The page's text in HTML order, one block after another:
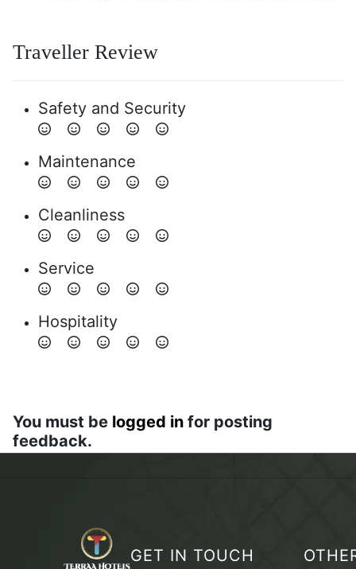
Traveller Review
Safety and Security
Maintenance
Cleanliness
Service
Hospitality
You must be logged in for posting
feedback.
GET IN TOUCH